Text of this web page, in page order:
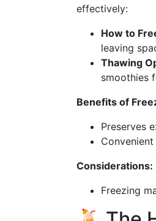
effectively:
How to
leaving
Thawing
smoothies
Benefits of
Preserves
Considerations:
Freezing